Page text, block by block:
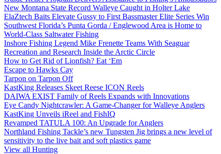
New Montana State Record Walleye Caught in Holter Lake
ElaZtech Baits Elevate Gussy to First Bassmaster Elite Series Win
Southwest Florida’s Punta Gorda / Englewood Area is Home to
World-Class Saltwater Fishing
Inshore Fishing Legend Mike Frenette Teams With Seaguar
Recreation and Research Inside the Arctic Circle
How to Get Rid of Lionfish? Eat ‘Em
Escape to Hawks Cay
Tarpon on Tarpon Off
KastKing Releases Skeet Reese ICON Reels
DAIWA EXIST Family of Reels Expands with Innovations
Eye Candy Nightcrawler: A Game-Changer for Walleye Anglers
KastKing Unveils iReel and FishIQ
Revamped TATULA 100: An Upgrade for Anglers
Northland Fishing Tackle’s new Tungsten Jig brings a new level of
sensitivity to the live bait and soft plastics game
View all Hunting